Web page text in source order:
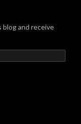
and receive